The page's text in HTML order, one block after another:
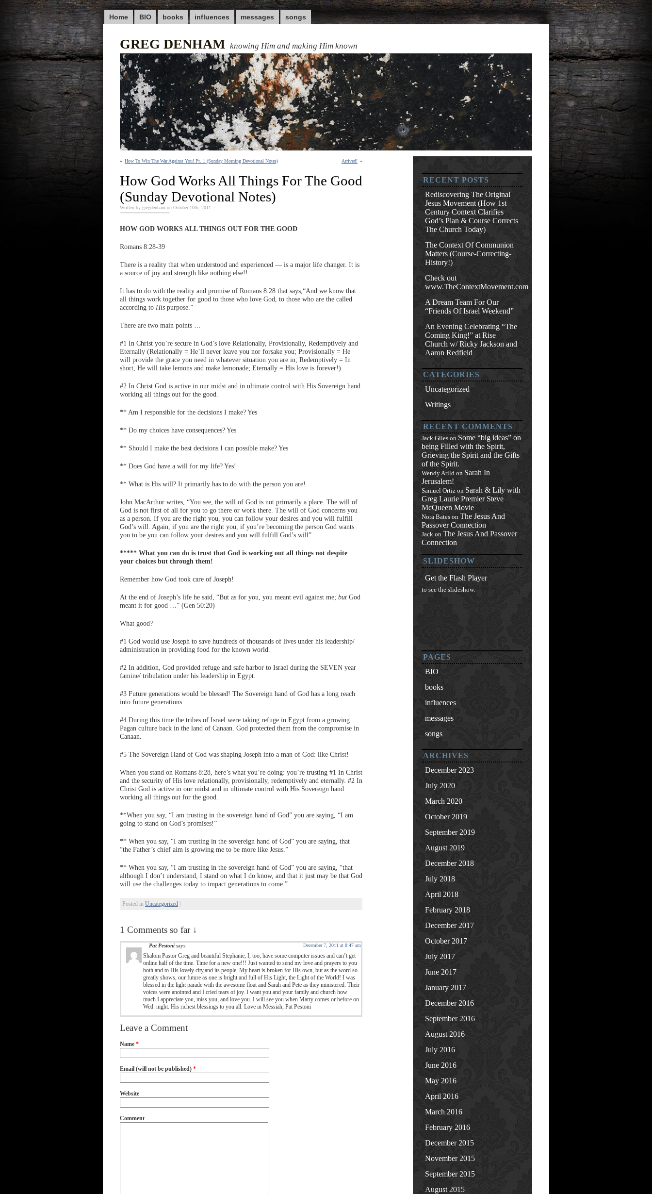
Home BIO books influences messages songs
GREG DENHAM knowing Him and making Him known
« How To Win The War Against You! Pt. 1 (Sunday Morning Devotional Notes) Arrived! »
How God Works All Things For The Good
(Sunday Devotional Notes)
Written by gregdenham on October 10th, 2011
HOW GOD WORKS ALL THINGS OUT FOR THE GOOD
Romans 8:28-39
There is a reality that when understood and experienced — is a major life changer. It is
a source of joy and strength like nothing else!!
It has to do with the reality and promise of Romans 8:28 that says,“And we know that
all things work together for good to those who love God, to those who are the called
according to His purpose.”
There are two main points …
#1 In Christ you’re secure in God’s love Relationally, Provisionally, Redemptively and
Eternally (Relationally = He’ll never leave you nor forsake you; Provisionally = He
will provide the grace you need in whatever situation you are in; Redemptively = In
short, He will take lemons and make lemonade; Eternally = His love is forever!)
#2 In Christ God is active in our midst and in ultimate control with His Sovereign hand
working all things out for the good.
** Am I responsible for the decisions I make? Yes
** Do my choices have consequences? Yes
** Should I make the best decisions I can possible make? Yes
** Does God have a will for my life? Yes!
** What is His will? It primarily has to do with the person you are!
John MacArthur writes, “You see, the will of God is not primarily a place. The will of
God is not first of all for you to go there or work there. The will of God concerns you
as a person. If you are the right you, you can follow your desires and you will fulfill
God’s will. Again, if you are the right you, if you’re becoming the person God wants
you to be you can follow your desires and you will fulfill God’s will”
***** What you can do is trust that God is working out all things not despite
your choices but through them!
Remember how God took care of Joseph!
At the end of Joseph’s life he said, “But as for you, you meant evil against me; but God
meant it for good …” (Gen 50:20)
What good?
#1 God would use Joseph to save hundreds of thousands of lives under his leadership/
administration in providing food for the known world.
#2 In addition, God provided refuge and safe harbor to Israel during the SEVEN year
famine/ tribulation under his leadership in Egypt.
#3 Future generations would be blessed! The Sovereign hand of God has a long reach
into future generations.
#4 During this time the tribes of Israel were taking refuge in Egypt from a growing
Pagan culture back in the land of Canaan. God protected them from the compromise in
Canaan.
#5 The Sovereign Hand of God was shaping Joseph into a man of God: like Christ!
When you stand on Romans 8:28, here’s what you’re doing: you’re trusting #1 In Christ
and the security of His love relationally, provisionally, redemptively and eternally. #2 In
Christ God is active in our midst and in ultimate control with His Sovereign hand
working all things out for the good.
**When you say, “I am trusting in the sovereign hand of God” you are saying, “I am
going to stand on God’s promises!”
** When you say, “I am trusting in the sovereign hand of God” you are saying, that
“the Father’s chief aim is growing me to be more like Jesus.”
** When you say, “I am trusting in the sovereign hand of God” you are saying, “that
although I don’t understand, I stand on what I do know, and that it just may be that God
will use the challenges today to impact generations to come.”
Posted in Uncategorized
1 Comments so far ↓
Pat Pestoni says: December 7, 2011 at 8:47 am
Shalom Pastor Greg and beautiful Stephanie, I, too, have some computer issues and can’t get
online half of the time. Time for a new one!!! Just wanted to send my love and prayers to you
both and to His lovely city,and its people. My heart is broken for His own, but as the word so
greatly shows, our future as one is bright and full of His Light, the Light of the World! I was
blessed in the light parade with the awesome float and Sarah and Pete as they ministered. Their
voices were anointed and I cried tears of joy. I want you and your family and church how
much I appreciate you, miss you, and love you. I will see you when Marty comes or before on
Wed. night. His richest blessings to you all. Love in Messiah, Pat Pestoni
Leave a Comment
Name *
Email (will not be published) *
Website
Comment
RECENT POSTS
Rediscovering The Original
Jesus Movement (How 1st
Century Context Clarifies
God’s Plan & Course Corrects
The Church Today)
The Context Of Communion
Matters (Course-Correcting-
History!)
Check out
www.TheContextMovement.com
A Dream Team For Our
“Friends Of Israel Weekend”
An Evening Celebrating “The
Coming King!” at Rise
Church w/ Ricky Jackson and
Aaron Redfield
CATEGORIES
Uncategorized
Writings
RECENT COMMENTS
Jack Giles on Some “big ideas” on
being Filled with the Spirit,
Grieving the Spirit and the Gifts
of the Spirit.
Wendy Arild on Sarah In
Jerusalem!
Samuel Ortiz on Sarah & Lily with
Greg Laurie Premier Steve
McQueen Movie
Nora Bates on The Jesus And
Passover Connection
Jack on The Jesus And Passover
Connection
SLIDESHOW
Get the Flash Player
to see the slideshow.
PAGES
BIO
books
influences
messages
songs
ARCHIVES
December 2023
July 2020
March 2020
October 2019
September 2019
August 2019
December 2018
July 2018
April 2018
February 2018
December 2017
October 2017
July 2017
June 2017
January 2017
December 2016
September 2016
August 2016
July 2016
June 2016
May 2016
April 2016
March 2016
February 2016
December 2015
November 2015
September 2015
August 2015